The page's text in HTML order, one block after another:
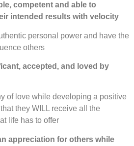
competent and able to
intended results with velocity
personal power and have the
others
accepted, and loved by
of love while developing a positive
they WILL receive all the
life has to offer
appreciation for others while